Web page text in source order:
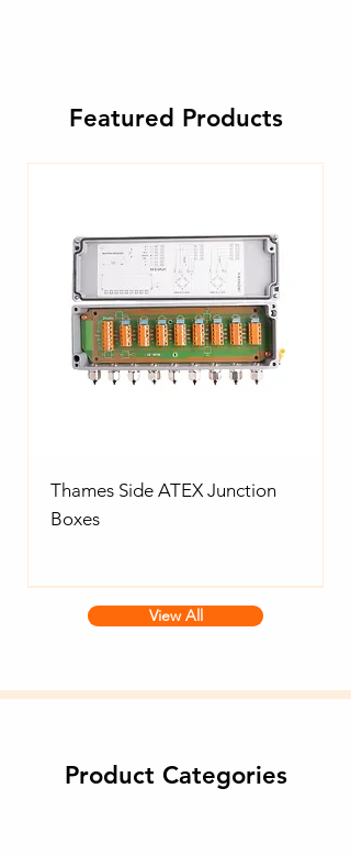
Featured Products
Thames Side ATEX Junction
Boxes
View All
Product Categories